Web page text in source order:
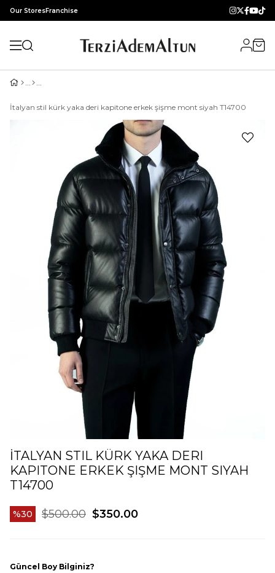
Our StoresFranchise
İtalyan stil kürk yaka deri kapitone erkek şişme mont siyah T14700
İTALYAN STIL KÜRK YAKA DERI
KAPITONE ERKEK ŞIŞME MONT SIYAH
T14700
30 $500.00 $350.00
Güncel Boy Bilginiz?